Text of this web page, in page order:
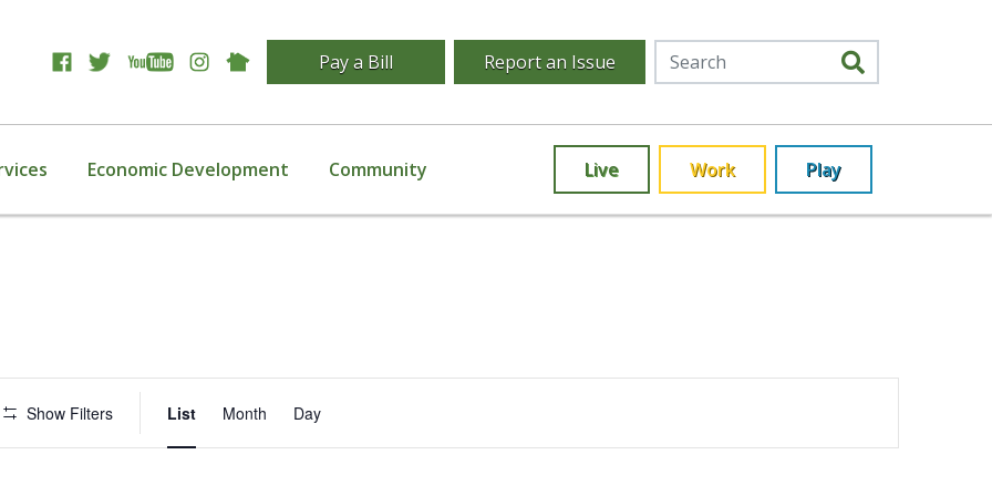
Pay a Bill Report an Issue
Economic Development Community Live Work Play
Show Filters
Views
List Month Day